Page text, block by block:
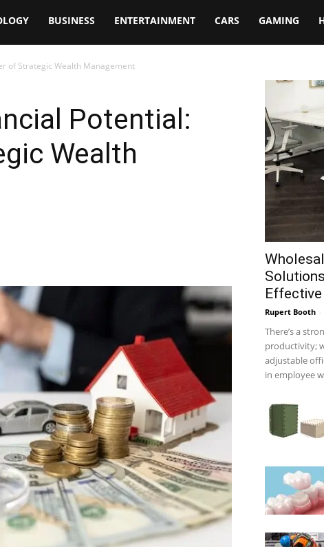
BUSINESS ENTERTAINMENT CARS GAMING
of Strategic Wealth Management
Potential:
Wealth
Rupert Booth -
There’s a
productivity;
adjustable
in employee